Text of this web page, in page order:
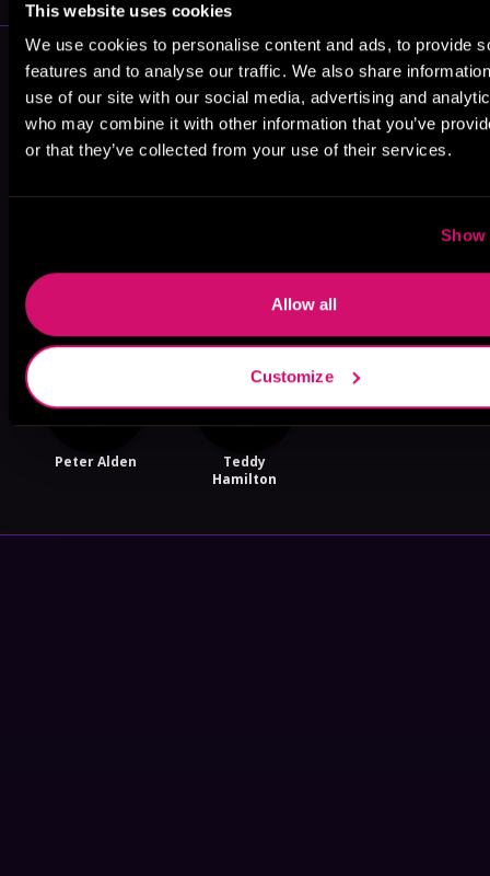
This website uses cookies
We use cookies to personalise content and ads, to provide
features and to analyse our traffic. We also share
use of our site with our social media, advertising and
who may combine it with other information that you’ve
or that they’ve collected from your use of their services.
Show
Allow all
Customize
More Performers You Might
Like
Peter Alden
Teddy
Hamilton